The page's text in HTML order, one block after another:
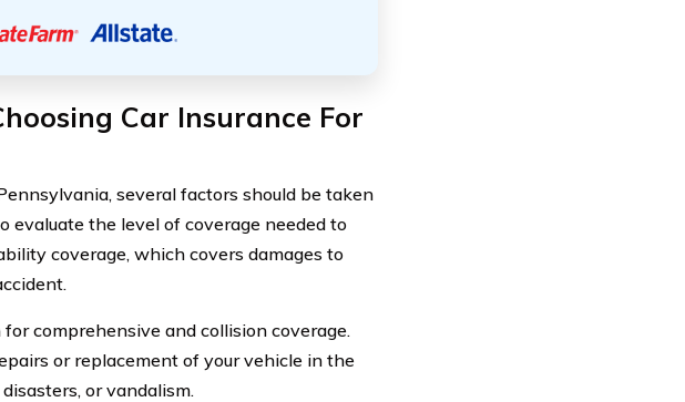
Car Insurance For
several factors should be taken
evaluate the level of coverage needed to
coverage, which covers damages to
comprehensive and collision coverage.
or replacement of your vehicle in the
or vandalism.